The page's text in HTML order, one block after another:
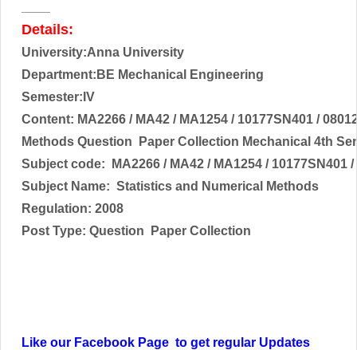
Details:
University:Anna University
Department:BE Mechanical Engineering
Semester:IV
Content: MA2266 / MA42 / MA1254 / 10177SN401 /
Methods Question Paper Collection Mechanical 4th
Subject code:
MA2266 / MA42 / MA1254 / 10177SN401
Subject Name: Statistics and Numerical Methods
Regulation: 2008
Post Type: Question Paper Collection
Like our Facebook Page to get regular Updates